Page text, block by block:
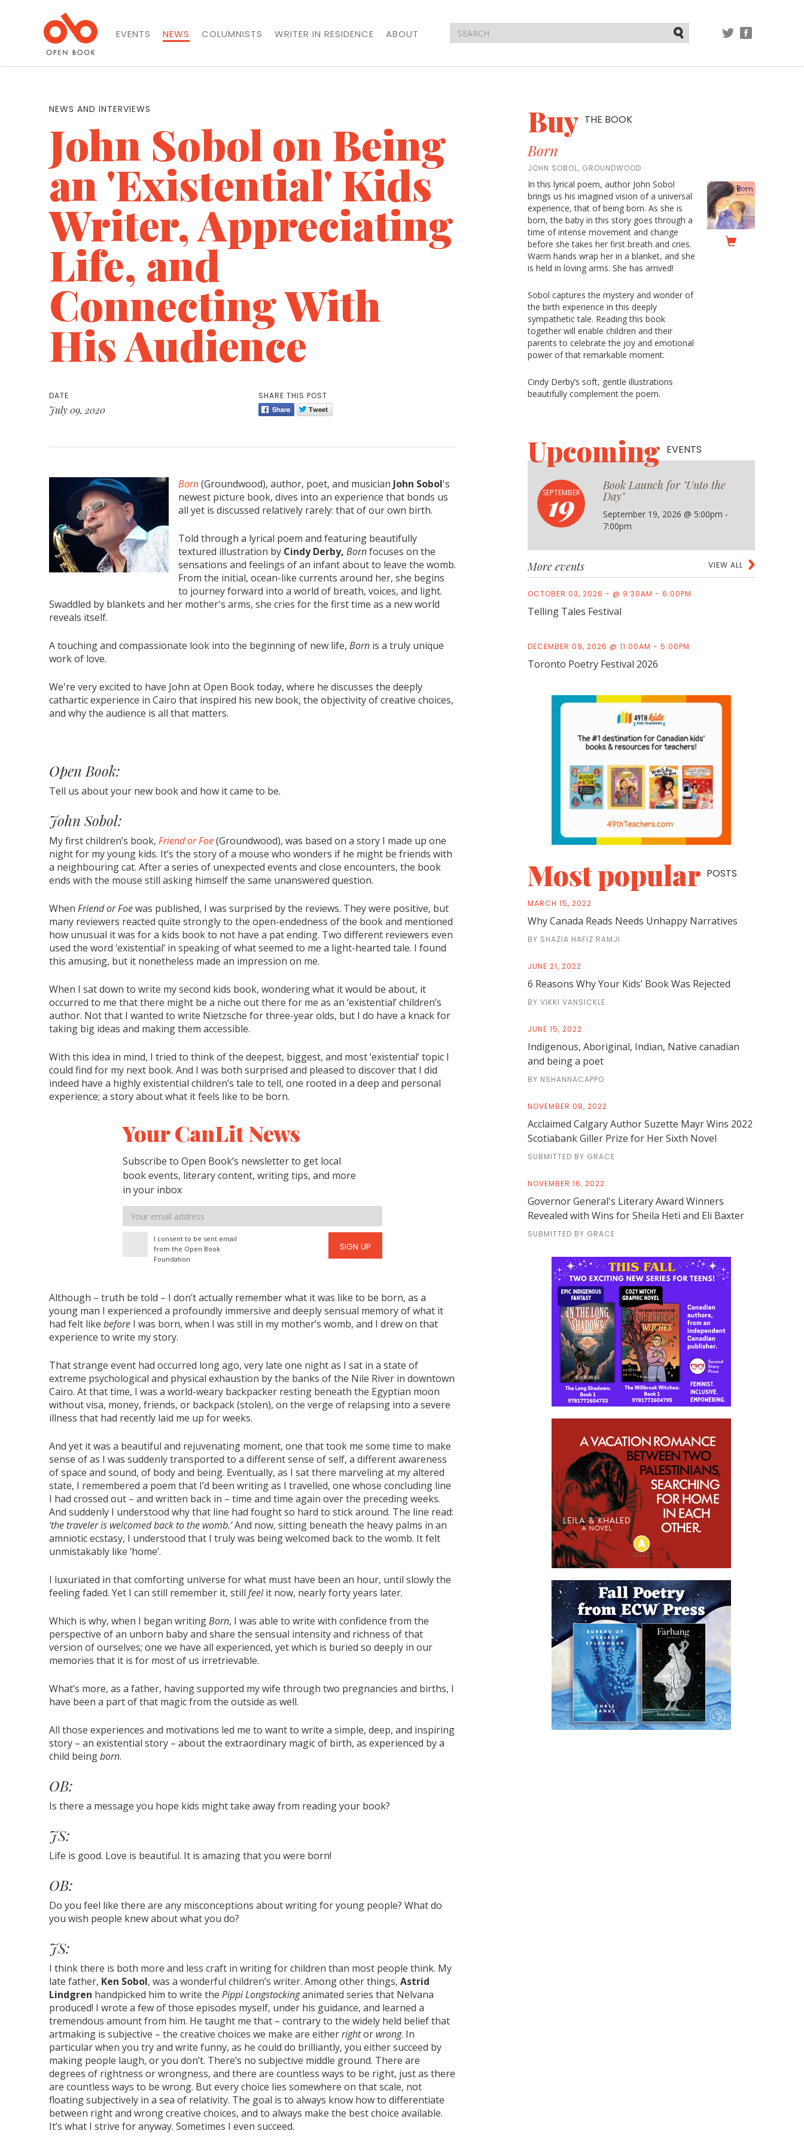
EVENTS NEWS COLUMNISTS WRITER IN RESIDENCE
ABOUT
NEWS AND INTERVIEWS
John Sobol on Being
an 'Existential' Kids
Writer, Appreciating
Life, and
Connecting With
His Audience
DATE
July 09, 2020
SHARE THIS POST
Born(Groundwood), author, poet, and musician John Sobol's
newest picture book, dives into an experience that bonds us
all yet is discussed relatively rarely: that of our own birth.
Told through a lyrical poem and featuring beautifully
textured illustration by Cindy Derby, Bornfocuses on the
sensations and feelings of an infant about to leave the womb.
From the initial, ocean-like currents around her, she begins
to journey forward into a world of breath, voices, and light.
Swaddled by blankets and her mother's arms, she cries for the first time as a new world
reveals itself.
A touching and compassionate look into the beginning of new life, Born is a truly unique
work of love.
We're very excited to have John at Open Book today, where he discusses the deeply
cathartic experience in Cairo that inspired his new book, the objectivity of creative choices,
and why the audience is all that matters.
Open Book:
Tell us about your new book and how it came to be.
John Sobol:
My first children’s book, Friend or Foe(Groundwood), was based on a story I made up one
night for my young kids. It’s the story of a mouse who wonders if he might be friends with
a neighbouring cat. After a series of unexpected events and close encounters, the book
ends with the mouse still asking himself the same unanswered question.
When Friend or Foewas published, I was surprised by the reviews. They were positive, but
many reviewers reacted quite strongly to the open-endedness of the book and mentioned
how unusual it was for a kids book to not have a pat ending. Two different reviewers even
used the word ‘existential’ in speaking of what seemed to me a light-hearted tale. I found
this amusing, but it nonetheless made an impression on me.
When I sat down to write my second kids book, wondering what it would be about, it
occurred to me that there might be a niche out there for me as an ‘existential’ children’s
author. Not that I wanted to write Nietzsche for three-year olds, but I do have a knack for
taking big ideas and making them accessible.
With this idea in mind, I tried to think of the deepest, biggest, and most ‘existential’ topic I
could find for my next book. And I was both surprised and pleased to discover that I did
indeed have a highly existential children’s tale to tell, one rooted in a deep and personal
experience; a story about what it feels like to be born.
Your CanLit News
Subscribe to Open Book’s newsletter to get local
book events, literary content, writing tips, and more
in your inbox
Email
address
I consent to be sent email
from the Open Book
Foundation
SIGN UP
Although – truth be told – I don’t actually remember what it was like to be born, as a
young man I experienced a profoundly immersive and deeply sensual memory of what it
had felt like before I was born, when I was still in my mother’s womb, and I drew on that
experience to write my story.
That strange event had occurred long ago, very late one night as I sat in a state of
extreme psychological and physical exhaustion by the banks of the Nile River in downtown
Cairo. At that time, I was a world-weary backpacker resting beneath the Egyptian moon
without visa, money, friends, or backpack (stolen), on the verge of relapsing into a severe
illness that had recently laid me up for weeks.
And yet it was a beautiful and rejuvenating moment, one that took me some time to make
sense of as I was suddenly transported to a different sense of self, a different awareness
of space and sound, of body and being. Eventually, as I sat there marveling at my altered
state, I remembered a poem that I’d been writing as I travelled, one whose concluding line
I had crossed out – and written back in – time and time again over the preceding weeks.
And suddenly I understood why that line had fought so hard to stick around. The line read:
‘the traveler is welcomed back to the womb.’And now, sitting beneath the heavy palms in an
amniotic ecstasy, I understood that I truly was being welcomed back to the womb. It felt
unmistakably like ‘home’.
I luxuriated in that comforting universe for what must have been an hour, until slowly the
feeling faded. Yet I can still remember it, still feelit now, nearly forty years later.
Which is why, when I began writingBorn, I was able to write with confidence from the
perspective of an unborn baby and share the sensual intensity and richness of that
version of ourselves; one we have all experienced, yet which is buried so deeply in our
memories that it is for most of us irretrievable.
What’s more, as a father, having supported my wife through two pregnancies and births, I
have been a part of that magic from the outside as well.
All those experiences and motivations led me to want to write a simple, deep, and inspiring
story – an existential story – about the extraordinary magic of birth, as experienced by a
child beingborn.
OB:
Is there a message you hope kids might take away from reading your book?
JS:
Life is good. Love is beautiful. It is amazing that you were born!
OB:
Do you feel like there are any misconceptions about writing for young people? What do
you wish people knew about what you do?
JS:
I think there is both more and less craft in writing for children than most people think. My
late father, Ken Sobol, was a wonderful children’s writer. Among other things, Astrid
Lindgren handpicked him to write the Pippi Longstockinganimated series that Nelvana
produced! I wrote a few of those episodes myself, under his guidance, and learned a
tremendous amount from him. He taught me that – contrary to the widely held belief that
artmaking is subjective – the creative choices we make are eitherrightor wrong. In
particular when you try and write funny, as he could do brilliantly, you either succeed by
making people laugh, or you don’t. There’s no subjective middle ground. There are
degrees of rightness or wrongness, and there are countless ways to be right, just as there
are countless ways to be wrong. But every choice lies somewhere on that scale, not
floating subjectively in a sea of relativity. The goal is to always know how to differentiate
between right and wrong creative choices, and to always make the best choice available.
It’s what I strive for anyway. Sometimes I even succeed.
Buy THE BOOK
Born
JOHN SOBOL, GROUNDWOOD
In this lyrical poem, author John Sobol
brings us his imagined vision of a universal
experience, that of being born. As she is
born, the baby in this story goes through a
time of intense movement and change
before she takes her first breath and cries.
Warm hands wrap her in a blanket, and she
is held in loving arms. She has arrived!
Sobol captures the mystery and wonder of
the birth experience in this deeply
sympathetic tale. Reading this book
together will enable children and their
parents to celebrate the joy and emotional
power of that remarkable moment.
Cindy Derby’s soft, gentle illustrations
beautifully complement the poem.
UpcomingEVENTS
SEPTEMBER
19
Book Launch for "Unto the
Day"
September 19, 2026 @ 5:00pm -
7:00pm
VIEW ALL
More events
OCTOBER 03, 2026 - @ 9:30AM - 6:00PM
Telling Tales Festival
DECEMBER 09, 2026 @ 11:00AM - 5:00PM
Toronto Poetry Festival 2026
Most popular POSTS
MARCH 15, 2022
Why Canada Reads Needs Unhappy Narratives
BY SHAZIA HAFIZ RAMJI
JUNE 21, 2022
6 Reasons Why Your Kids’ Book Was Rejected
BY VIKKI VANSICKLE
JUNE 15, 2022
Indigenous, Aboriginal, Indian, Native canadian
and being a poet
BY NSHANNACAPPO
NOVEMBER 08, 2022
Acclaimed Calgary Author Suzette Mayr Wins 2022
Scotiabank Giller Prize for Her Sixth Novel
SUBMITTED BY GRACE
NOVEMBER 16, 2022
Governor General's Literary Award Winners
Revealed with Wins for Sheila Heti and Eli Baxter
SUBMITTED BY GRACE